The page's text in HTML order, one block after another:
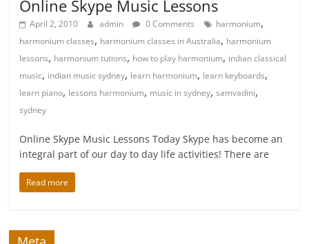
Online Skype Music Lessons
April 2, 2010 admin 0 Comments harmonium,
harmonium classes, harmonium classes in Australia, harmonium
lessons, harmonium tutions, how to play harmonium, indian classical
music, indian music sydney, learn harmonium, learn keyboards,
learn piano, lessons harmonium, music in sydney,samvadini,
sydney
Online Skype Music Lessons Today Skype has become an
integral part of our day to day life activities! There are
Read more